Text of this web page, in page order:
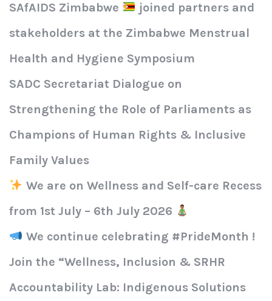
SAfAIDS Zimbabwe
joined partners and
stakeholders at the Zimbabwe Menstrual
Health and Hygiene Symposium
SADC Secretariat Dialogue on
Strengthening the Role of Parliaments as
Champions of Human Rights & Inclusive
Family Values
We are on Wellness and Self-care Recess
from 1st July – 6th July 2026
We continue celebrating #PrideMonth !
Join the “Wellness, Inclusion & SRHR
Accountability Lab: Indigenous Solutions